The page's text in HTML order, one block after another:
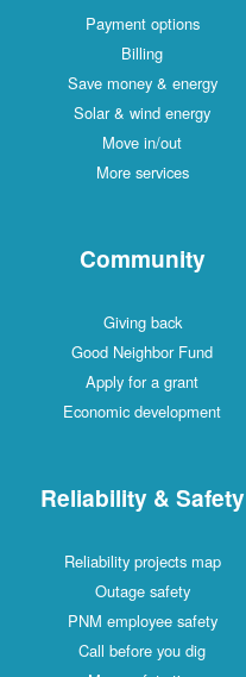
Payment options
Billing
Save money & energy
Solar & wind energy
Move in/out
More services
Community
Giving back
Good Neighbor Fund
Apply for a grant
Economic development
Reliability & Safety
Reliability projects map
Outage safety
PNM employee safety
Call before you dig